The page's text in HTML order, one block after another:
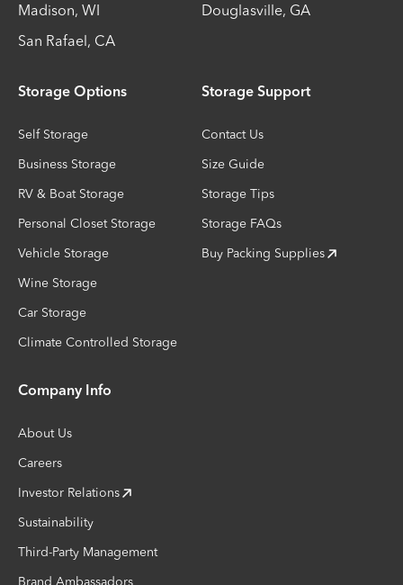
Madison, WI Douglasville, GA
San Rafael, CA
Storage Options
Self Storage
Business Storage
RV & Boat Storage
Personal Closet Storage
Vehicle Storage
Wine Storage
Car Storage
Climate Controlled Storage
Storage Support
Contact Us
Size Guide
Storage Tips
Storage FAQs
Buy Packing Supplies
Company Info
About Us
Careers
Investor Relations
Sustainability
Third-Party Management
Brand Ambassadors